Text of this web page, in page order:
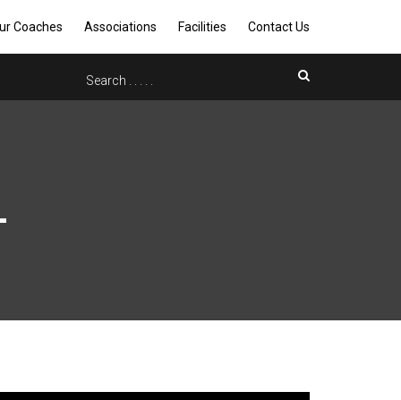
Coaches Associations Facilities Contact Us